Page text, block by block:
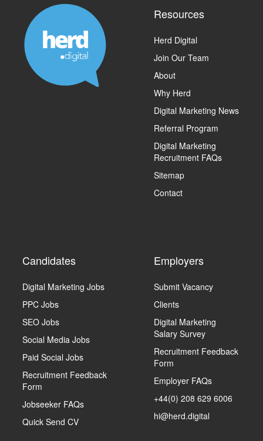
Resources
Herd Digital
Join Our Team
About
Why Herd
Digital Marketing News
Referral Program
Digital Marketing
Recruitment FAQs
Sitemap
Contact
Candidates
Digital Marketing Jobs
PPC Jobs
SEO Jobs
Social Media Jobs
Paid Social Jobs
Recruitment Feedback
Form
Jobseeker FAQs
Quick Send CV
Employers
Submit Vacancy
Clients
Digital Marketing
Salary Survey
Recruitment Feedback
Form
Employer FAQs
+44(0) 208 629 6006
hi@herd.digital